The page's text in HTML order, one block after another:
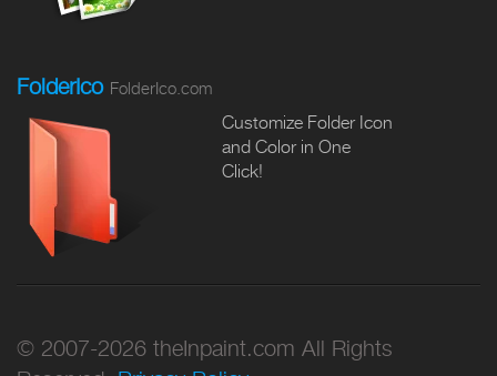
FolderIco FolderIco.com
Customize Folder Icon
and Color in One
Click!
© 2007-2026 theInpaint.com All Rights